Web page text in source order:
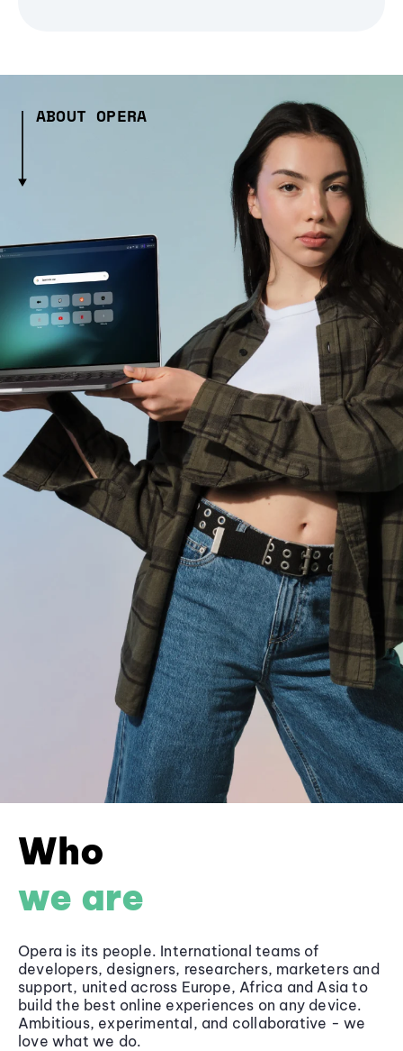
ABOUT OPERA
Who
we are
Opera is its people. International teams of
developers, designers, researchers, marketers and
support, united across Europe, Africa and Asia to
build the best online experiences on any device.
Ambitious, experimental, and collaborative - we
love what we do.